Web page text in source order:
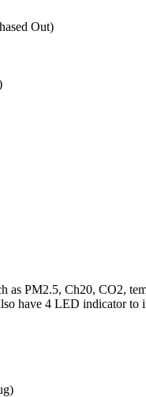
Out)
as PM2.5, Ch20, CO2,
have 4 LED indicator